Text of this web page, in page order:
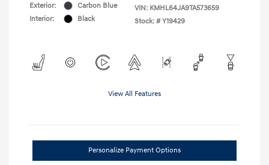
Exterior:
Carbon Blue
Interior:
Black
VIN: KMHL64JA9TA573659
Stock: # Y19429
View All Features
Personalize Payment Options